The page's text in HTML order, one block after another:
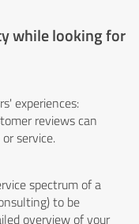
while looking for
experiences:
reviews can
service.
spectrum of a
to be
overview of your